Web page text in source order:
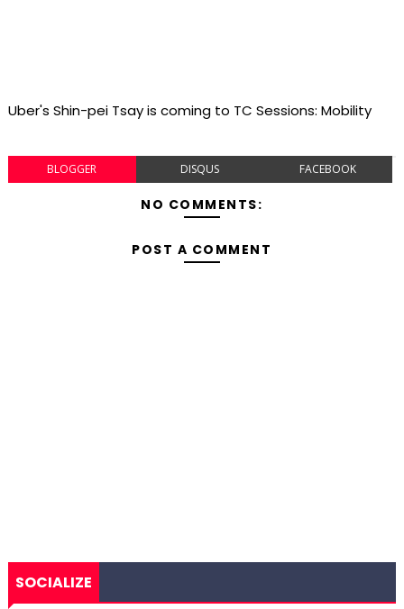
Uber's Shin-pei Tsay is coming to TC Sessions: Mobility
BLOGGER DISQUS FACEBOOK
NO COMMENTS:
POST A COMMENT
SOCIALIZE